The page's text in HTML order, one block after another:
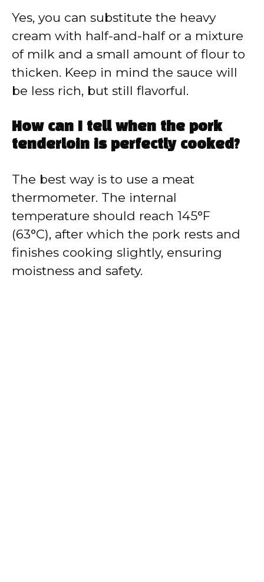
Yes, you can substitute the heavy
cream with half-and-half or a mixture
of milk and a small amount of flour to
thicken. Keep in mind the sauce will
be less rich, but still flavorful.
How can I tell when the pork
tenderloin is perfectly cooked?
The best way is to use a meat
thermometer. The internal
temperature should reach 145°F
(63°C), after which the pork rests and
finishes cooking slightly, ensuring
moistness and safety.